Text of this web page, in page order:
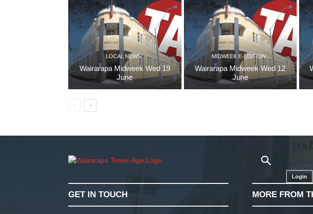
LOCAL NEWS
Wairarapa Midweek Wed 19
June
MIDWEEK E-EDITION
Wairarapa Midweek Wed 12
June
Login
GET IN TOUCH MORE FROM